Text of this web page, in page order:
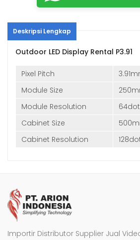
Deskripsi Lengkap
Outdoor LED Display Rental P3.91
Pixel Pitch
Module Size
Module Resolution
Cabinet Size
Cabinet Resolution
Importir Distributor Supplier Jual